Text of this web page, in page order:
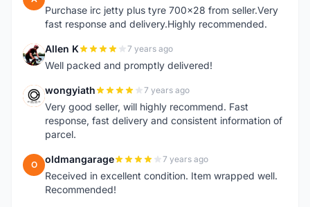
Purchase irc jetty plus tyre 700x28 from seller.Very
fast response and delivery.Highly recommended.
A Allen K 7 years ago
Well packed and promptly delivered!
W wongyiath 7 years ago
Very good seller, will highly recommend. Fast
response, fast delivery and consistent information of
parcel.
O oldmangarage 7 years ago
Received in excellent condition. Item wrapped well.
Recommended!